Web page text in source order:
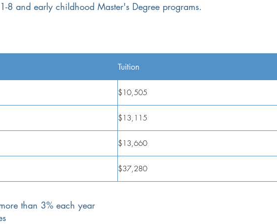
8 and early childhood Master's Degree programs.
Tuition
$10,505
$13,115
$13,660
$37,280
than 3% each year